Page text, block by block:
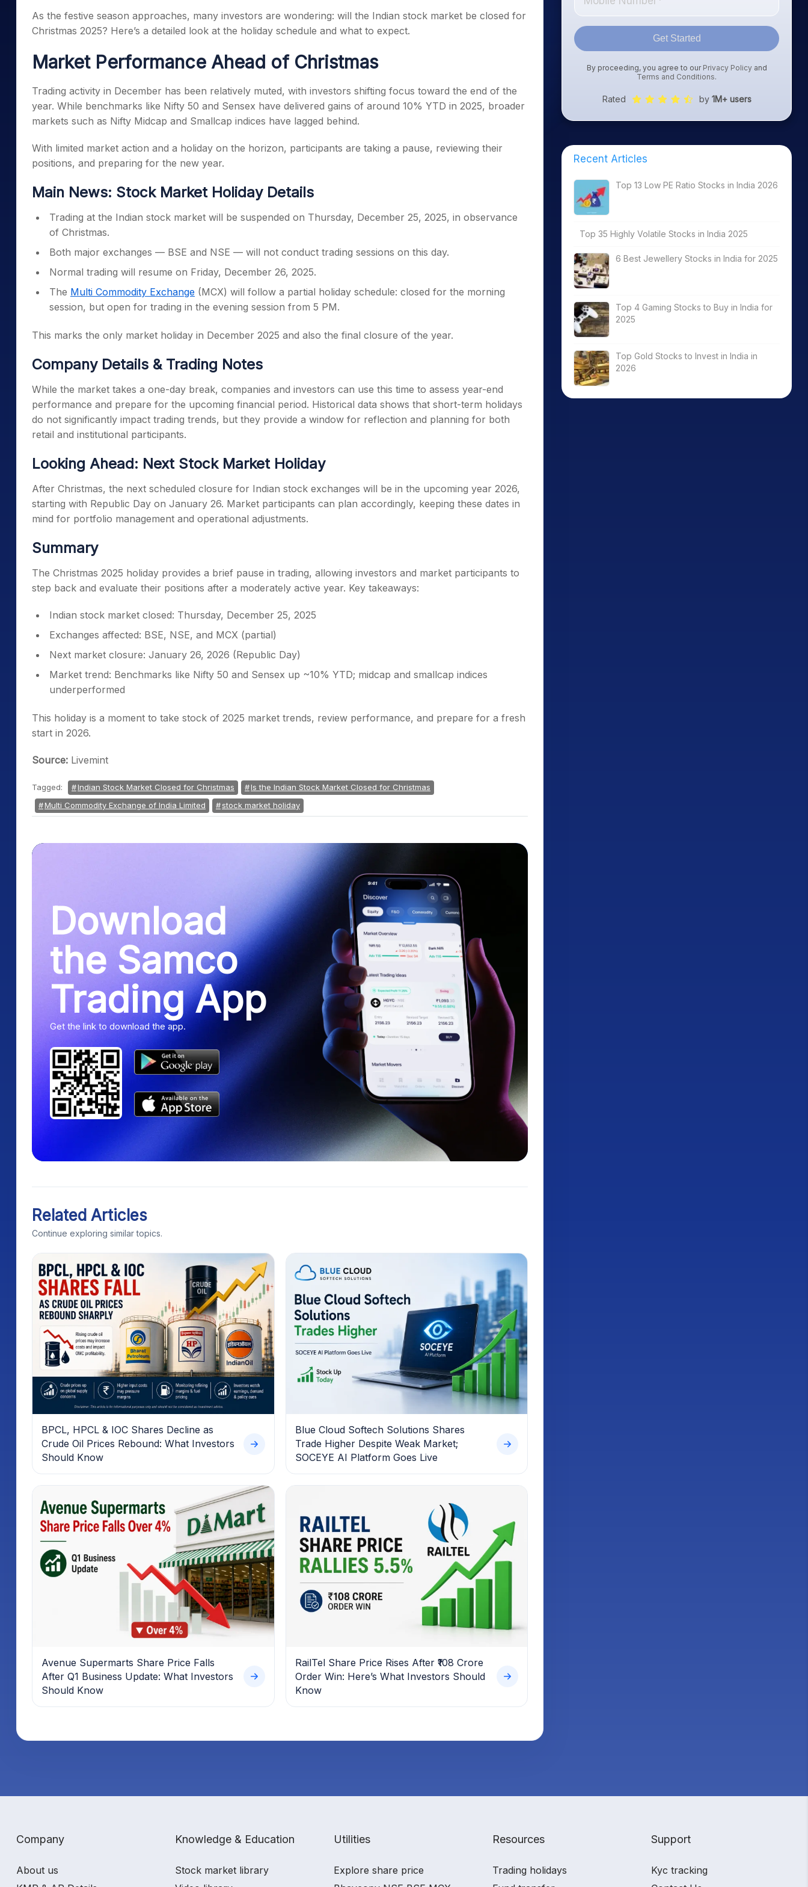
Stocks for Long Term
Samco Stock Rating
Calculator
Cover Order Calculator
PPF Calculator
As the festive season approaches, many investors are wondering: will the Indian stock market be closed for
Christmas 2025? Here’s a detailed look at the holiday schedule and what to expect.
Market Performance Ahead of Christmas
Trading activity in December has been relatively muted, with investors shifting focus toward the end of the
year. While benchmarks like Nifty 50 and Sensex have delivered gains of around 10% YTD in 2025, broader
markets such as Nifty Midcap and Smallcap indices have lagged behind.
With limited market action and a holiday on the horizon, participants are taking a pause, reviewing their
positions, and preparing for the new year.
Main News: Stock Market Holiday Details
Trading at the Indian stock market will be suspended on Thursday, December 25, 2025, in observance
of Christmas.
Both major exchanges — BSE and NSE — will not conduct trading sessions on this day.
Normal trading will resume on Friday, December 26, 2025.
The Multi Commodity Exchange (MCX) will follow a partial holiday schedule: closed for the morning
session, but open for trading in the evening session from 5 PM.
This marks the only market holiday in December 2025 and also the final closure of the year.
Company Details & Trading Notes
While the market takes a one-day break, companies and investors can use this time to assess year-end
performance and prepare for the upcoming financial period. Historical data shows that short-term holidays
do not significantly impact trading trends, but they provide a window for reflection and planning for both
retail and institutional participants.
Looking Ahead: Next Stock Market Holiday
After Christmas, the next scheduled closure for Indian stock exchanges will be in the upcoming year 2026,
starting with Republic Day on January 26. Market participants can plan accordingly, keeping these dates in
mind for portfolio management and operational adjustments.
Summary
The Christmas 2025 holiday provides a brief pause in trading, allowing investors and market participants to
step back and evaluate their positions after a moderately active year. Key takeaways:
Indian stock market closed: Thursday, December 25, 2025
Exchanges affected: BSE, NSE, and MCX (partial)
Next market closure: January 26, 2026 (Republic Day)
Market trend: Benchmarks like Nifty 50 and Sensex up ~10% YTD; midcap and smallcap indices
underperformed
This holiday is a moment to take stock of 2025 market trends, review performance, and prepare for a fresh
start in 2026.
Source: Livemint
Tagged: Indian Stock Market Closed for Christmas
Is the Indian Stock Market Closed for Christmas
Multi Commodity Exchange of India Limited
stock market holiday
Download
the Samco
Trading App
Get the link to download the app.
Related Articles
Continue exploring similar topics.
BPCL, HPCL & IOC Shares Decline as
Crude Oil Prices Rebound: What Investors
Should Know
Blue Cloud Softech Solutions Shares
Trade Higher Despite Weak Market;
SOCEYE AI Platform Goes Live
Avenue Supermarts Share Price Falls
After Q1 Business Update: What Investors
Should Know
RailTel Share Price Rises After ₹108 Crore
Order Win: Here’s What Investors Should
Know
Get Started
By proceeding, you agree to our Privacy Policyand
Terms and Conditions.
Rated by 1M+ users
Recent Articles
Top 13 Low PE Ratio Stocks in India 2026
Top 35 Highly Volatile Stocks in India 2025
6 Best Jewellery Stocks in India for 2025
Top 4 Gaming Stocks to Buy in India for
2025
Top Gold Stocks to Invest in India in
2026
Company
About us
Knowledge & Education
Stock market library
Utilities
Explore share price
Resources
Trading holidays
Support
Kyc tracking